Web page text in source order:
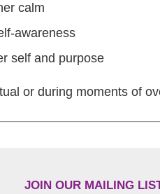
calm
awareness
self and purpose
or during moments of
JOIN OUR MAILING